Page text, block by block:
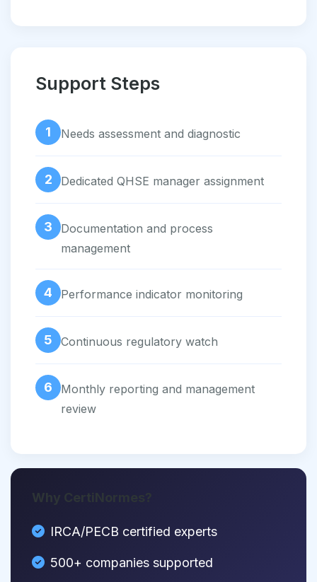
Support Steps
1 Needs assessment and diagnostic
2 Dedicated QHSE manager assignment
3
Documentation and process
management
4 Performance indicator monitoring
5 Continuous regulatory watch
6
Monthly reporting and management
review
Why CertiNormes?
IRCA/PECB certified experts
500+ companies supported